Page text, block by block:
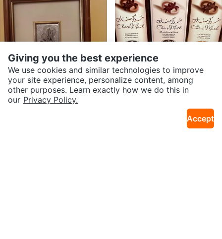
$24
Framed Religious Art Print
$20
Giving you the best experience
We use cookies and similar technologies to improve
your site experience, personalize content, among
other purposes. Learn exactly how we do this in
our Privacy Policy.
Accept